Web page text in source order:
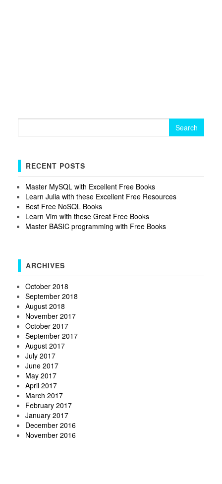
RECENT POSTS
Master MySQL with Excellent Free Books
Learn Julia with these Excellent Free Resources
Best Free NoSQL Books
Learn Vim with these Great Free Books
Master BASIC programming with Free Books
ARCHIVES
October 2018
September 2018
August 2018
November 2017
October 2017
September 2017
August 2017
July 2017
June 2017
May 2017
April 2017
March 2017
February 2017
January 2017
December 2016
November 2016